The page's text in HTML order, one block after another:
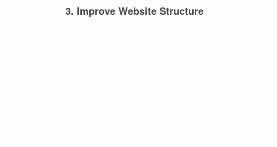
3. Improve Website Structure